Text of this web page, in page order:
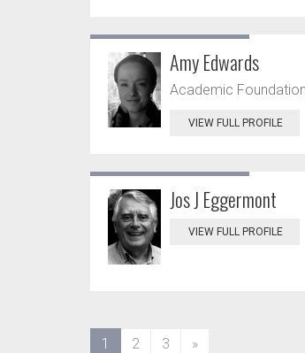
Amy Edwards
Academic
VIEW FULL PROFILE
Jos J Eggermont
VIEW FULL PROFILE
1 (current)
2 3 »